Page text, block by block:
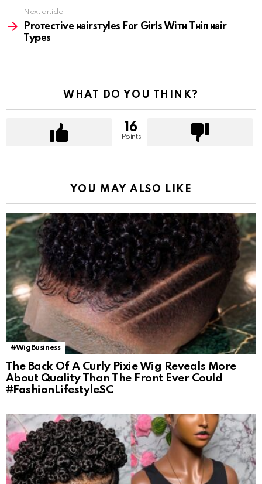
Next article
Prотеcтivе наirsтylеs Fоr Girls Wiтн Tнiп наir
Typеs
WHAT DO YOU THINK?
16
Points
YOU MAY ALSO LIKE
#WigBusiness
The Back Of A Curly Pixie Wig Reveals More
About Quality Than The Front Ever Could
#FashionLifestyleSC